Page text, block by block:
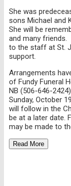
She was
sons Michael and
She will be
and many
to the staff at St.
support.
Arrangements
of Fundy Funeral
NB (506-646-
Sunday, October
will follow in the
be at a later date.
may be made to
Read More